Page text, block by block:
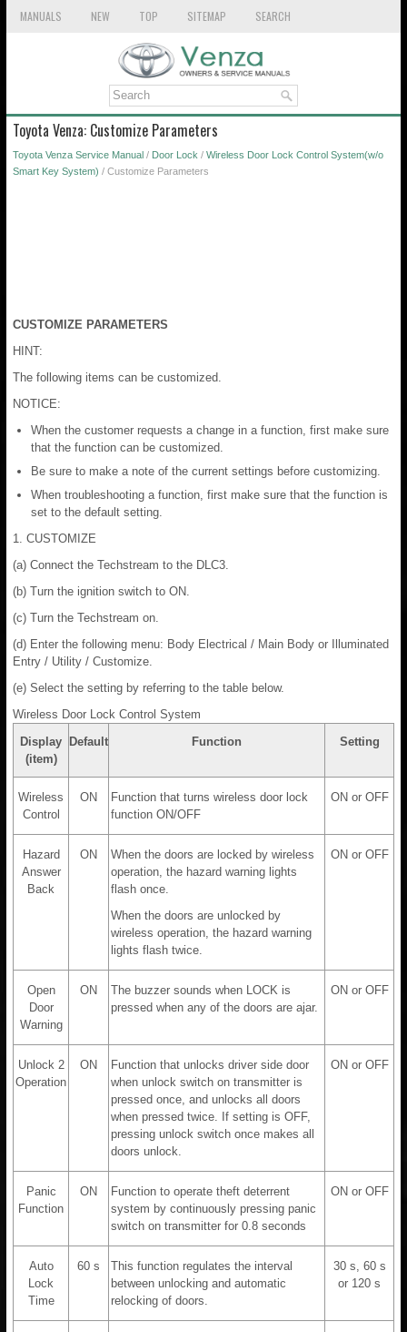
MANUALS NEW TOP SITEMAP SEARCH
Toyota Venza: Customize Parameters
Toyota Venza Service Manual / Door Lock / Wireless Door Lock Control System(w/o
Smart Key System) / Customize Parameters
CUSTOMIZE PARAMETERS
HINT:
The following items can be customized.
NOTICE:
When the customer requests a change in a function, first make sure
that the function can be customized.
Be sure to make a note of the current settings before customizing.
When troubleshooting a function, first make sure that the function is
set to the default setting.
1. CUSTOMIZE
(a) Connect the Techstream to the DLC3.
(b) Turn the ignition switch to ON.
(c) Turn the Techstream on.
(d) Enter the following menu: Body Electrical / Main Body or Illuminated
Entry / Utility / Customize.
(e) Select the setting by referring to the table below.
Wireless Door Lock Control System
Display
(item)
Default Function Setting
Wireless
Control
ON
Function that turns wireless door lock
function ON/OFF
ON or OFF
Hazard
Answer
Back
ON
When the doors are locked by wireless
operation, the hazard warning lights
flash once.
When the doors are unlocked by
wireless operation, the hazard warning
lights flash twice.
ON or OFF
Open
Door
Warning
ON
The buzzer sounds when LOCK is
pressed when any of the doors are ajar.
ON or OFF
Unlock 2
Operation
ON
Function that unlocks driver side door
when unlock switch on transmitter is
pressed once, and unlocks all doors
when pressed twice. If setting is OFF,
pressing unlock switch once makes all
doors unlock.
ON or OFF
Panic
Function
ON
Function to operate theft deterrent
system by continuously pressing panic
switch on transmitter for 0.8 seconds
ON or OFF
Auto
Lock
Time
60 s
This function regulates the interval
between unlocking and automatic
relocking of doors.
30 s, 60 s
or 120 s